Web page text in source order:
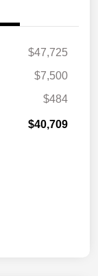
$47,725
$7,500
$484
$40,709